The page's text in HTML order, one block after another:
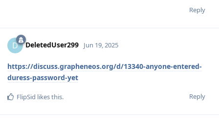
Reply
D DeletedUser299 Jun 19, 2025
https://discuss.grapheneos.org/d/13340-anyone-entered-
duress-password-yet
Reply
FlipSid likes this.